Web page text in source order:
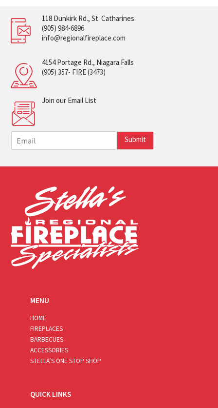
118 Dunkirk Rd., St. Catharines
(905) 984-6896
info@regionalfireplace.com
4154 Portage Rd., Niagara Falls
(905) 357- FIRE (3473)
Join our Email List
m
i
Submit
MENU
HOME
FIREPLACES
BARBECUES
ACCESSORIES
STELLA’S ONE STOP SHOP
QUICK LINKS